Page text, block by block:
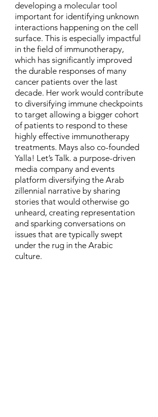
developing a molecular tool
important for identifying unknown
interactions happening on the cell
surface. This is especially impactful
in the field of immunotherapy,
which has significantly improved
the durable responses of many
cancer patients over the last
decade. Her work would contribute
to diversifying immune checkpoints
to target allowing a bigger cohort
of patients to respond to these
highly effective immunotherapy
treatments. Mays also co-founded
Yalla! Let’s Talk. a purpose-driven
media company and events
platform diversifying the Arab
zillennial narrative by sharing
stories that would otherwise go
unheard, creating representation
and sparking conversations on
issues that are typically swept
under the rug in the Arabic
culture.